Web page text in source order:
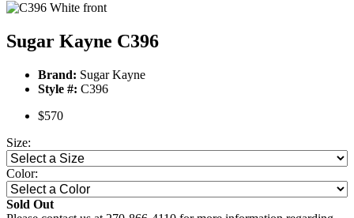
Sugar Kayne C396
Brand: Sugar Kayne
Style #: C396
$570
Size:
Color:
Sold Out